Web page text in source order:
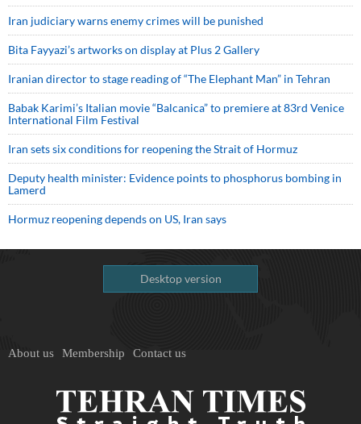
Iran judiciary warns enemy crimes will be punished
Bita Fayyazi’s artworks on display at Plus 2 Gallery
Iranian director to stage reading of “The Elephant Man” in Tehran
Babak Karimi’s Italian movie “Balcanica” to premiere at 83rd Venice
International Film Festival
Iran sets six conditions for reopening the Strait of Hormuz
Deputy health minister: Evidence points to phosphorus bombing in
Lamerd
Hormuz reopening depends on US, Iran says
Desktop version
About us Membership Contact us